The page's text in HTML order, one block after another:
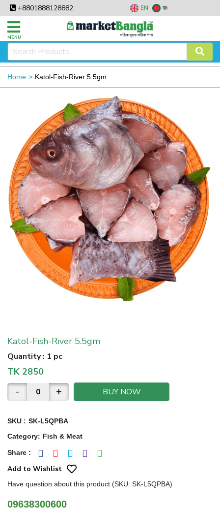
+8801888128882 EN বাং
MENU
Home Katol-Fish-River 5.5gm
Katol-Fish-River 5.5gm
Quantity: 1 pc
TK 2850
- + BUY NOW
SKU : SK-L5QPBA
Category: Fish & Meat
Share :
Add to Wishlist
Have question about this product (SKU: SK-L5QPBA)
09638300600